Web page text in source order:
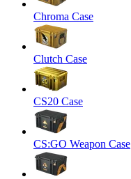
Chroma Case
Clutch Case
CS20 Case
CS:GO Weapon Case